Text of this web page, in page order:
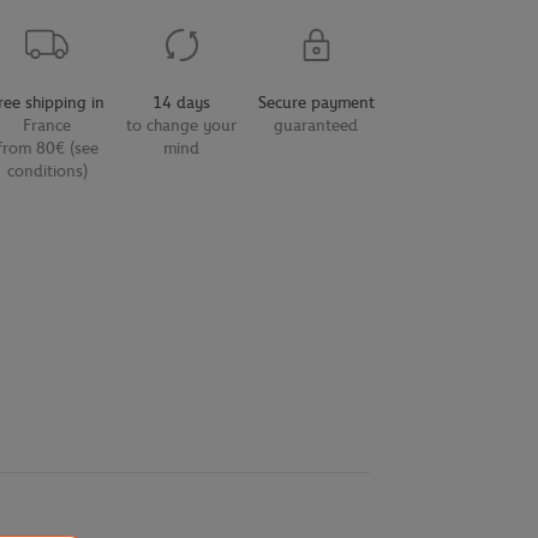
shipping in
France
80€ (see
conditions)
14 days
to change your
mind
Secure payment
guaranteed